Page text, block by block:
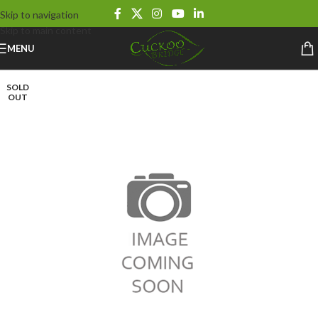
Skip to navigation
Skip to main content
MENU
SOLD
OUT